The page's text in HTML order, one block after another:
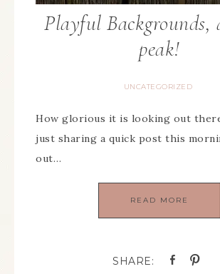
Playful Backgrounds,
peak!
UNCATEGORIZED
How glorious it is looking out
just sharing a quick post this
out…
READ MORE